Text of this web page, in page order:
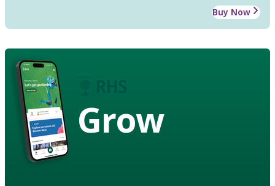
Buy Now
Grow